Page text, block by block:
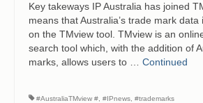
Key takeways IP Australia has joined
means that Australia’s trade mark data
on the TMview tool. TMview is an
search tool which, with the addition of
marks, allows users to … Continued
#AustraliaTMview # #IPnews #trademarks